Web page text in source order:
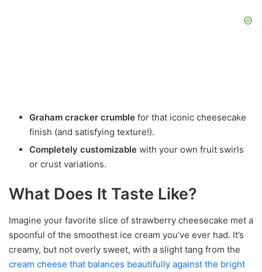
Graham cracker crumble for that iconic cheesecake
finish (and satisfying texture!).
Completely customizable with your own fruit swirls
or crust variations.
What Does It Taste Like?
Imagine your favorite slice of strawberry cheesecake met a
spoonful of the smoothest ice cream you’ve ever had. It’s
creamy, but not overly sweet, with a slight tang from the
cream cheese that balances beautifully against the bright